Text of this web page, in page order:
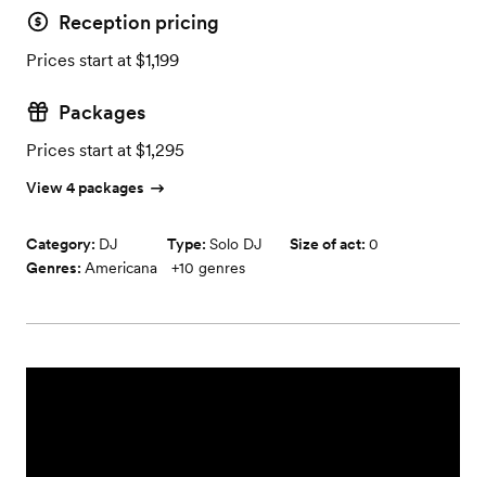
Reception pricing
Prices start at $1,199
Packages
Prices start at $1,295
View 4 packages
Category: DJ Type: Solo DJ Size of act: 0
Genres: Americana +10 genres